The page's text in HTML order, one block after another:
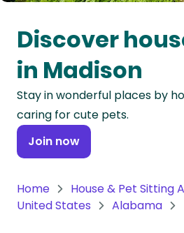
Oceania
Continent
South
America
Continent
Antarctica
Discover
in Madison
Stay in wonderful places by
caring for cute pets.
Join now
Home
House & Pet Sitting
United States
Alabama